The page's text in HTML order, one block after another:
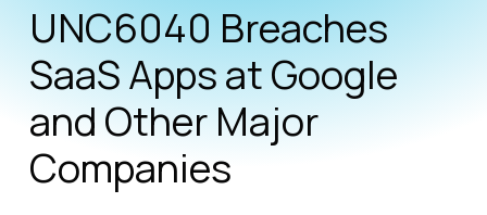
UNC6040 Breaches
SaaS Apps at Google
and Other Major
Companies